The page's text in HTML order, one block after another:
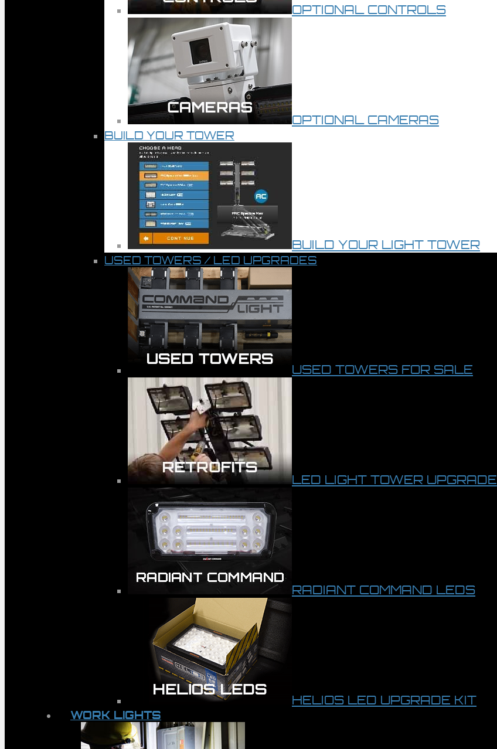
OPTIONAL CONTROLS
OPTIONAL CAMERAS
BUILD YOUR TOWER
BUILD YOUR LIGHT TOWER
USED TOWERS / LED UPGRADES
USED TOWERS FOR SALE
LED LIGHT TOWER UPGRADE
RADIANT COMMAND LEDS
HELIOS LED UPGRADE KIT
WORK LIGHTS